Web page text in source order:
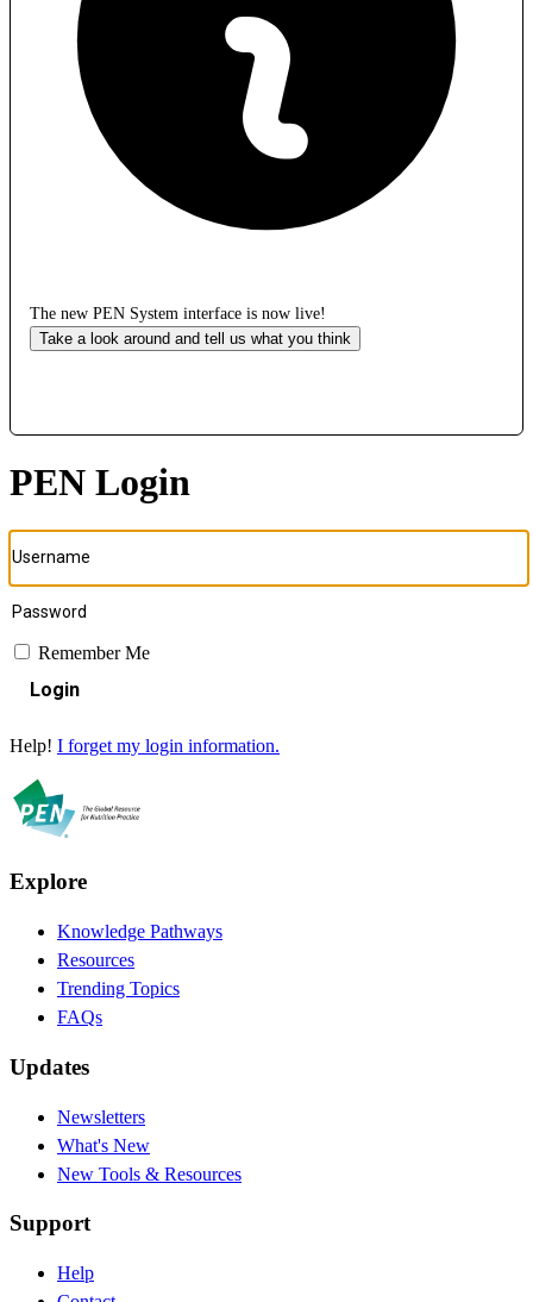
The new PEN System interface is now live!
Take a look around and tell us what you think
PEN Login
Remember Me
Login
Help! I forget my login information.
Explore
Knowledge Pathways
Resources
Trending Topics
FAQs
Updates
Newsletters
What's New
New Tools & Resources
Support
Help